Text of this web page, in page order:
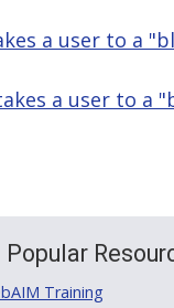
a user to a
a user to a
Popular
Training